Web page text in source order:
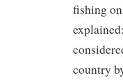
fishing
country